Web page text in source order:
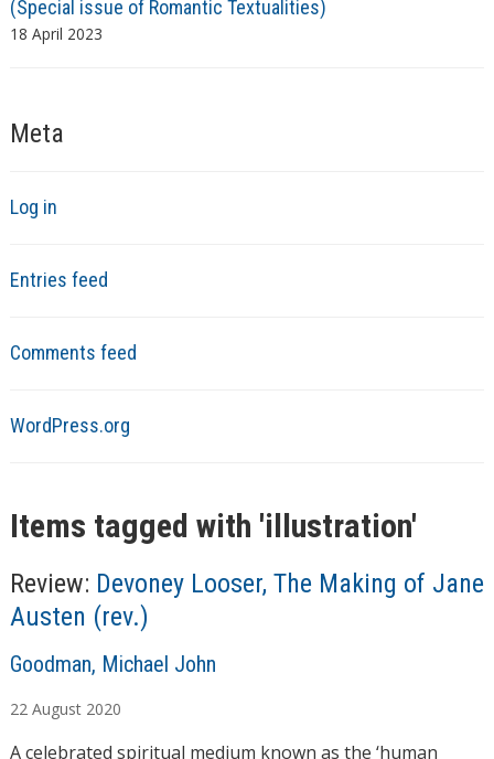
(Special issue of Romantic Textualities)
18 April 2023
Meta
Log in
Entries feed
Comments feed
WordPress.org
Items tagged with 'illustration'
Review: Devoney Looser, The Making of Jane
Austen (rev.)
A
t
h
Goodman, Michael John
22 August 2020
A celebrated spiritual medium known as the ‘human